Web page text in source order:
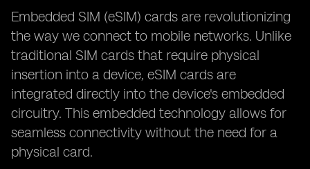
Embedded SIM (eSIM) cards are revolutionizing
the way we connect to mobile networks. Unlike
traditional SIM cards that require physical
insertion into a device, eSIM cards are
integrated directly into the device's embedded
circuitry. This embedded technology allows for
seamless connectivity without the need for a
physical card.